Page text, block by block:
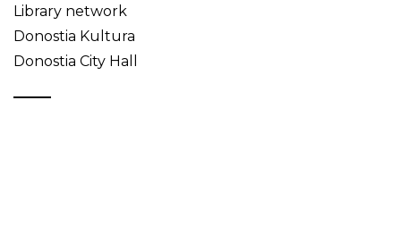
Library network
Donostia Kultura
Donostia City Hall